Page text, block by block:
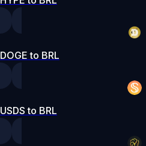
DOGE to BRL
USDS to BRL